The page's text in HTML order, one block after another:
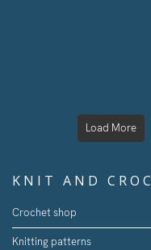
Load More
KNIT AND
Crochet shop
Knitting patterns